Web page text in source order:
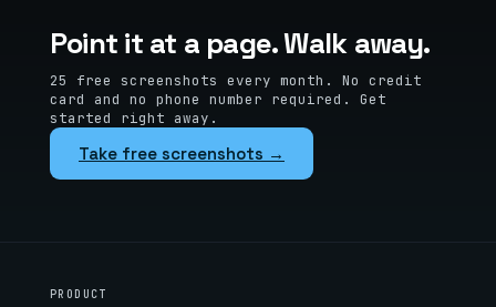
Point it at a page. Walk away.
25 free screenshots every month. No credit
card and no phone number required. Get
started right away.
Take free screenshots →
PRODUCT